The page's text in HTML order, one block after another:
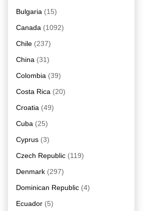
Bulgaria (15)
Canada (1092)
Chile (237)
China (31)
Colombia (39)
Costa Rica (20)
Croatia (49)
Cuba (25)
Cyprus (3)
Czech Republic (119)
Denmark (297)
Dominican Republic (4)
Ecuador (5)